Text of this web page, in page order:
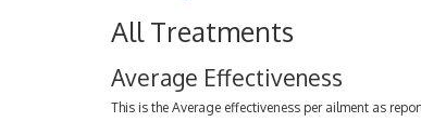
All Treatments
Average Effectiveness
This is the Average effectiveness per ailment as